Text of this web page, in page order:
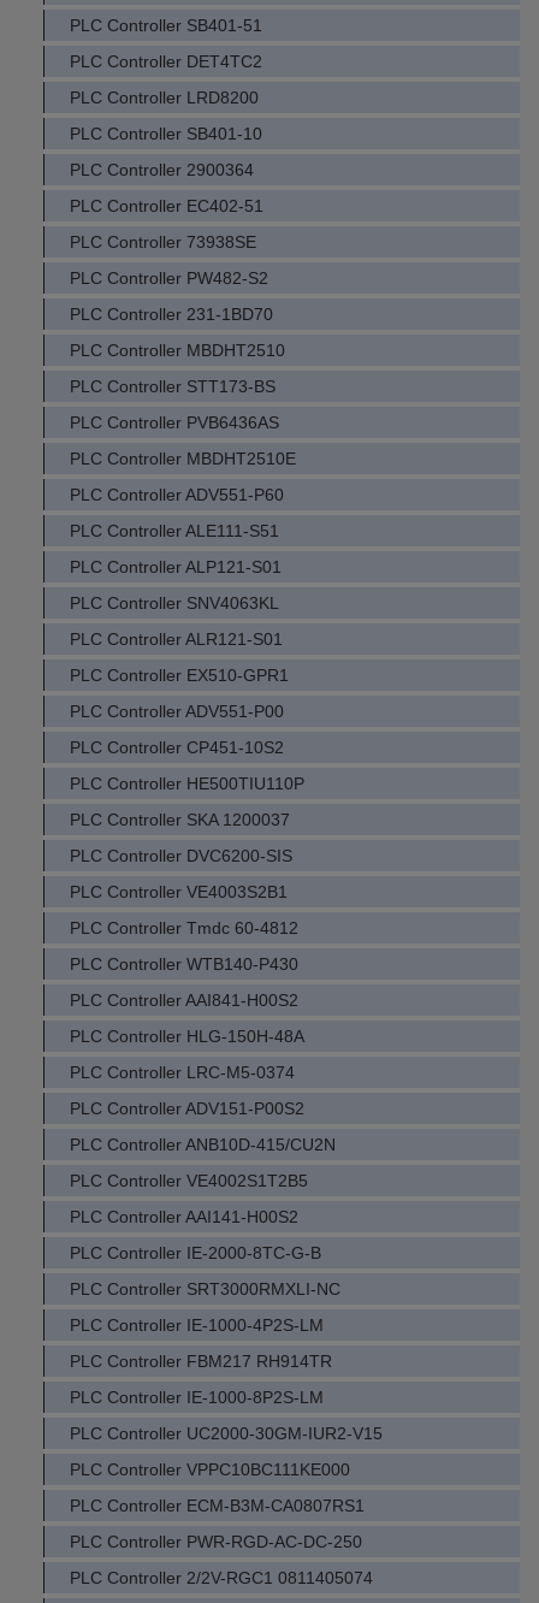
PLC Controller SB401-51
PLC Controller DET4TC2
PLC Controller LRD8200
PLC Controller SB401-10
PLC Controller 2900364
PLC Controller EC402-51
PLC Controller 73938SE
PLC Controller PW482-S2
PLC Controller 231-1BD70
PLC Controller MBDHT2510
PLC Controller STT173-BS
PLC Controller PVB6436AS
PLC Controller MBDHT2510E
PLC Controller ADV551-P60
PLC Controller ALE111-S51
PLC Controller ALP121-S01
PLC Controller SNV4063KL
PLC Controller ALR121-S01
PLC Controller EX510-GPR1
PLC Controller ADV551-P00
PLC Controller CP451-10S2
PLC Controller HE500TIU110P
PLC Controller SKA 1200037
PLC Controller DVC6200-SIS
PLC Controller VE4003S2B1
PLC Controller Tmdc 60-4812
PLC Controller WTB140-P430
PLC Controller AAI841-H00S2
PLC Controller HLG-150H-48A
PLC Controller LRC-M5-0374
PLC Controller ADV151-P00S2
PLC Controller ANB10D-415/CU2N
PLC Controller VE4002S1T2B5
PLC Controller AAI141-H00S2
PLC Controller IE-2000-8TC-G-B
PLC Controller SRT3000RMXLI-NC
PLC Controller IE-1000-4P2S-LM
PLC Controller FBM217 RH914TR
PLC Controller IE-1000-8P2S-LM
PLC Controller UC2000-30GM-IUR2-V15
PLC Controller VPPC10BC111KE000
PLC Controller ECM-B3M-CA0807RS1
PLC Controller PWR-RGD-AC-DC-250
PLC Controller 2/2V-RGC1 0811405074